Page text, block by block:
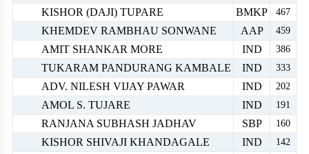
KISHOR (DAJI) TUPARE BMKP 467
KHEMDEV RAMBHAU SONWANE AAP 459
AMIT SHANKAR MORE IND 386
TUKARAM PANDURANG KAMBALE IND 333
ADV. NILESH VIJAY PAWAR IND 202
AMOL S. TUJARE IND 191
RANJANA SUBHASH JADHAV SBP 160
KISHOR SHIVAJI KHANDAGALE IND 142